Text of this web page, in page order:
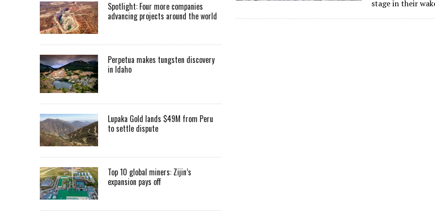
stage in their
Spotlight: Four more companies
advancing projects around the world
Perpetua makes tungsten discovery
in Idaho
Lupaka Gold lands $49M from Peru
to settle dispute
Top 10 global miners: Zijin’s
expansion pays off